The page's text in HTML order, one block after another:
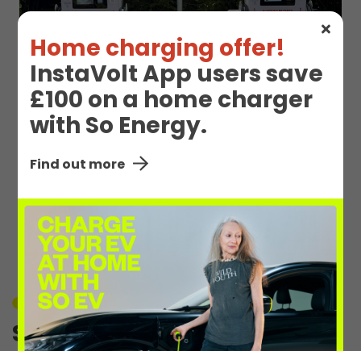
Home charging offer!
InstaVolt App users save
£100 on a home charger
with So Energy.
Find out more
EV Charge Station
Details
Unavailable
Sandhills Ave 1